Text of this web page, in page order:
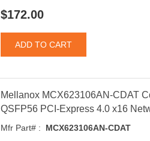
$172.00
Mellanox MCX623106AN-CDAT
QSFP56 PCI-Express 4.0 x16
Mfr Part# : MCX623106AN-CDAT